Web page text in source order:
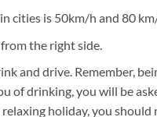
cities is 50km/h and 80
the right side.
and drive. Remember,
of drinking, you will be
holiday, you